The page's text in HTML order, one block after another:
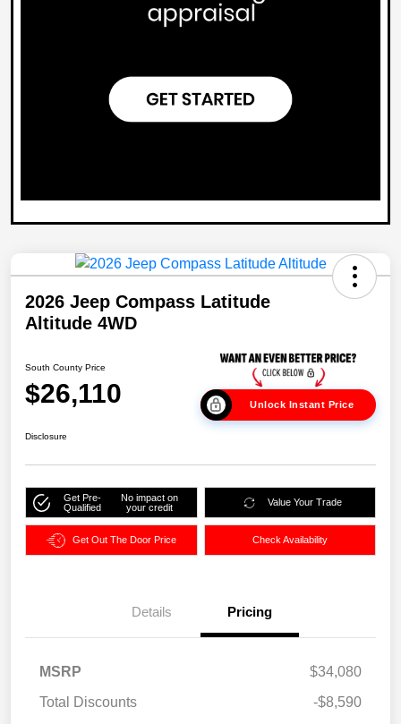
2026 Jeep Compass Latitude
Altitude 4WD
South County Price
$26,110 Unlock Instant Price
Disclosure
Get Pre-
Qualified
No impact on
your credit
Value Your Trade
Get Out The Door Price Check Availability
Details Pricing
MSRP
$34,080
Total Discounts
-$8,590